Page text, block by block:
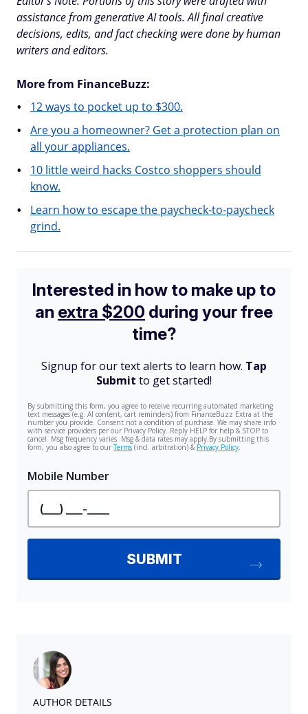
assistance from generative AI tools. All final creative
decisions, edits, and fact checking were done by human
writers and editors.
More from FinanceBuzz:
12 ways to pocket up to $300.
Are you a homeowner? Get a protection plan on
all your appliances.
10 little weird hacks Costco shoppers should
know.
Learn how to escape the paycheck-to-paycheck
grind.
AUTHOR DETAILS